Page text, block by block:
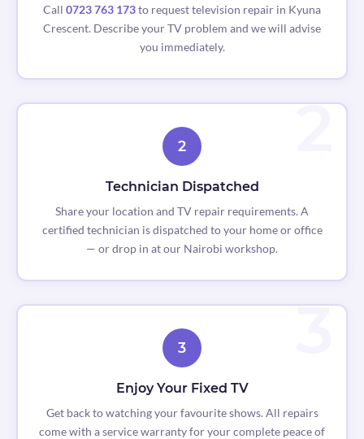
Call 0723 763 173to request television repair in Kyuna
Crescent. Describe your TV problem and we will advise
you immediately.
2
Technician Dispatched
Share your location and TV repair requirements. A
certified technician is dispatched to your home or office
— or drop in at our Nairobi workshop.
3
Enjoy Your Fixed TV
Get back to watching your favourite shows. All repairs
come with a service warranty for your complete peace of